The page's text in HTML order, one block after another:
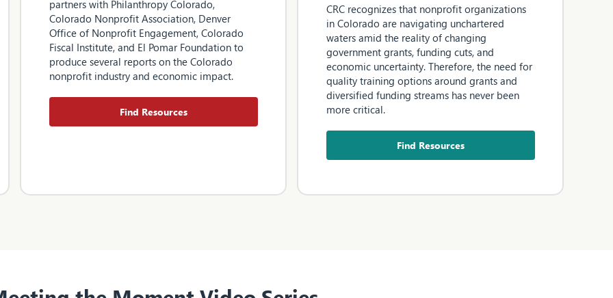
partners with Philanthropy Colorado,
Colorado Nonprofit Association, Denver
Office of Nonprofit Engagement, Colorado
Fiscal Institute, and El Pomar Foundation to
produce several reports on the Colorado
nonprofit industry and economic impact.
Find Resources
CRC recognizes that nonprofit organizations
in Colorado are navigating unchartered
waters amid the reality of changing
government grants, funding cuts, and
economic uncertainty. Therefore, the need for
quality training options around grants and
diversified funding streams has never been
more critical.
Find Resources